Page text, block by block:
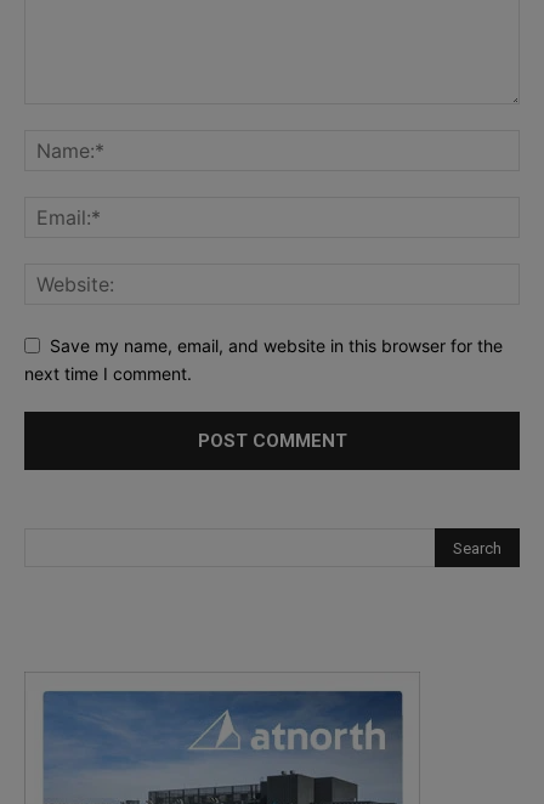
Save my name, email, and website in this browser for the
next time I comment.